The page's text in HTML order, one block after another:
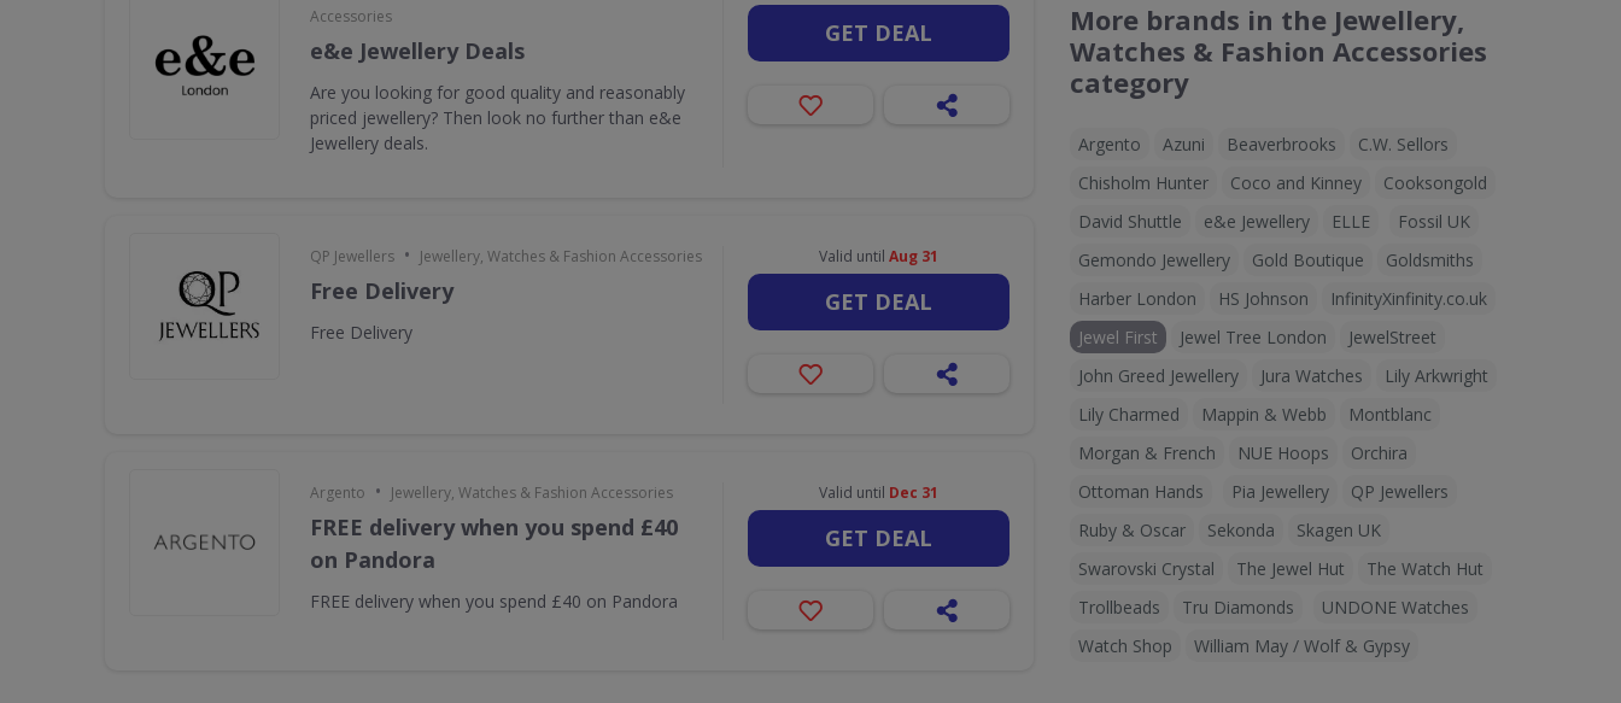
Accessories
e&e Jewellery Deals
Are you looking for good quality and reasonably
priced jewellery? Then look no further than e&e
Jewellery deals.
GET DEAL
QP Jewellers • Jewellery, Watches & Fashion Accessories
Free Delivery
Free Delivery
Valid until Aug 31
GET DEAL
Argento • Jewellery, Watches & Fashion Accessories
FREE delivery when you spend £40
on Pandora
FREE delivery when you spend £40 on Pandora
Valid until Dec 31
GET DEAL
More brands in the Jewellery,
Watches & Fashion Accessories
category
Argento Azuni Beaverbrooks
C.W. Sellors
Chisholm Hunter
Coco and Kinney
Cooksongold
David Shuttle
e&e Jewellery ELLE
Fossil UK
Gemondo Jewellery
Gold Boutique
Goldsmiths
Harber London
HS Johnson
InfinityXinfinity.co.uk
Jewel First
Jewel Tree London
JewelStreet
John Greed Jewellery
Jura Watches
Lily Arkwright
Lily Charmed
Mappin & Webb
Montblanc
Morgan & French
NUE Hoops
Orchira
Ottoman Hands
Pia Jewellery
QP Jewellers
Ruby & Oscar
Sekonda
Skagen UK
Swarovski Crystal
The Jewel Hut
The Watch Hut
Trollbeads
Tru Diamonds
UNDONE Watches
Watch Shop
William May / Wolf & Gypsy